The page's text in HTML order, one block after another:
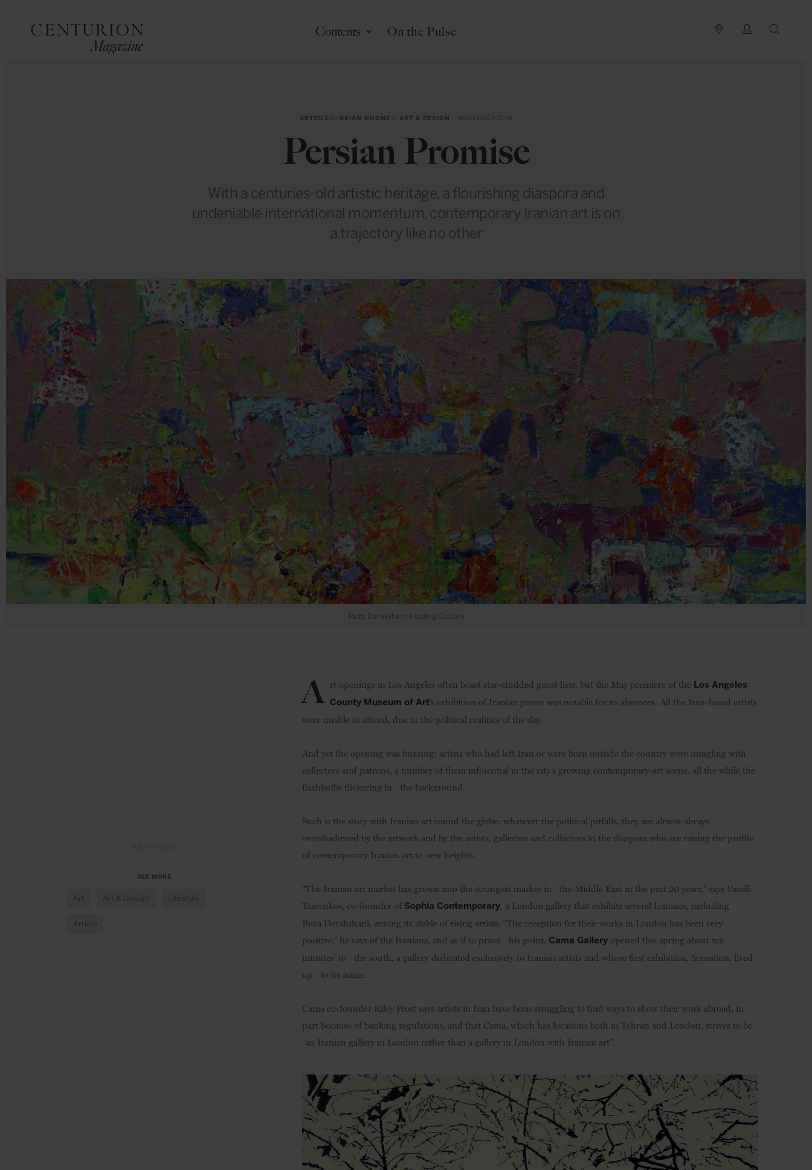
PLAN YOUR TRIP
LOG IN
Contents On the Pulse
ARTICLE by BRIAN NOONE in ART & DESIGN — NOVEMBER 2018
Persian Promise
With a centuries-old artistic heritage, a flourishing diaspora and
undeniable international momentum, contemporary Iranian art is on
a trajectory like no other
Farhad Moshiri: Rodeo Cowboy Credit: Third Line Art Gallery
A rt openings in Los Angeles often boast star-studded guest lists, but the May premiere of the Los Angeles
County Museum of Art’s exhibition of Iranian pieces was notable for its absences. All the Iran-based artists
were unable to attend, due to the political realities of the day.
And yet the opening was buzzing: artists who had left Iran or were born outside the country were mingling with
collectors and patrons, a number of them influential in the city’s growing contemporary-art scene, all the while the
flashbulbs flickering in the background.
Such is the story with Iranian art round the globe: whatever the political pitfalls, they are almost always
overshadowed by the artwork and by the artists, gallerists and collectors in the diaspora who are raising the profile
of contemporary Iranian art to new heights.
“The Iranian art market has grown into the strongest market in the Middle East in the past 20 years,” says Vassili
Tsarenkov, co-founder of Sophia Contemporary, a London gallery that exhibits several Iranians, including
Reza Derakshani, among its stable of rising artists. “The reception for their works in London has been very
positive,” he says of the Iranians, and as if to prove his point, Cama Gallery opened this spring about ten
minutes’ to the south, a gallery dedicated exclusively to Iranian artists and whose first exhibition, Sensation, lived
up to its name.
Cama co-founder Riley Frost says artists in Iran have been struggling to find ways to show their work abroad, in
part because of banking regulations, and that Cama, which has locations both in Tehran and London, strives to be
“an Iranian gallery in London rather than a gallery in London with Iranian art”.
SEE MORE
Art Art & Design Lifestyle
Article